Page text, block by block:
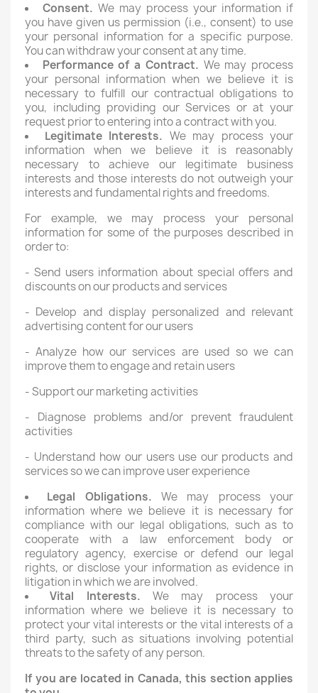
Consent. We may process your information if
you have given us permission (i.e., consent) to use
your personal information for a specific purpose.
You can withdraw your consent at any time.
Performance of a Contract. We may process
your personal information when we believe it is
necessary to fulfill our contractual obligations to
you, including providing our Services or at your
request prior to entering into a contract with you.
Legitimate Interests. We may process your
information when we believe it is reasonably
necessary to achieve our legitimate business
interests and those interests do not outweigh your
interests and fundamental rights and freedoms.
For example, we may process your personal
information for some of the purposes described in
order to:
- Send users information about special offers and
discounts on our products and services
- Develop and display personalized and relevant
advertising content for our users
- Analyze how our services are used so we can
improve them to engage and retain users
- Support our marketing activities
- Diagnose problems and/or prevent fraudulent
activities
- Understand how our users use our products and
services so we can improve user experience
Legal Obligations. We may process your
information where we believe it is necessary for
compliance with our legal obligations, such as to
cooperate with a law enforcement body or
regulatory agency, exercise or defend our legal
rights, or disclose your information as evidence in
litigation in which we are involved.
Vital Interests. We may process your
information where we believe it is necessary to
protect your vital interests or the vital interests of a
third party, such as situations involving potential
threats to the safety of any person.
If you are located in Canada, this section applies